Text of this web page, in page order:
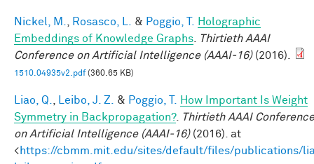
Nickel, M. Rosasco, L. & Poggio, T.
Holographic
Embeddings of Knowledge Graphs
Thirtieth AAAI
Conference on Artificial Intelligence (AAAI-16)(2016).
1510.04935v2.pdf(360.65 KB)
Liao, Q. Leibo, J. Z. & Poggio, T.
How Important Is Weight
Symmetry in Backpropagation?. Thirtieth AAAI Conference
on Artificial Intelligence (AAAI-16)(2016). at
<https://cbmm.mit.edu/sites/default/files/publications/